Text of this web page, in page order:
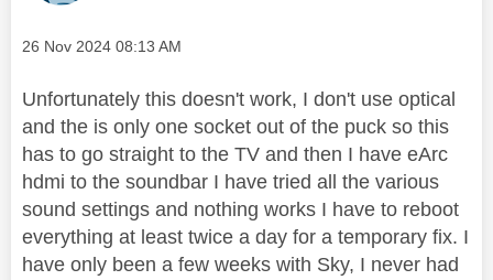
Message posted on
‎26 Nov 2024 08:13 AM
Unfortunately this doesn't work, I don't use optical
and the is only one socket out of the puck so this
has to go straight to the TV and then I have eArc
hdmi to the soundbar I have tried all the various
sound settings and nothing works I have to reboot
everything at least twice a day for a temporary fix. I
have only been a few weeks with Sky, I never had